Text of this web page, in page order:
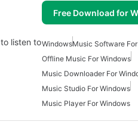
Free Download for
listen toWindowsMusic Software
Offline Music For Windows
Music Downloader For
Music Studio For Windows
Music Player For Windows